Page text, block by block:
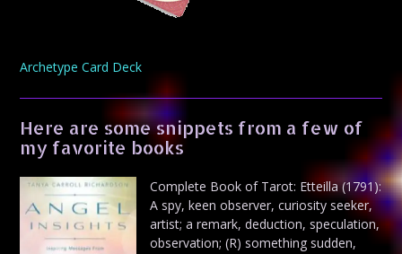
Archetype Card Deck
Here are some snippets from a few of
my favorite books
Complete Book of Tarot: Etteilla (1791):
A spy, keen observer, curiosity seeker,
artist; a remark, deduction, speculation,
observation; (R) something sudden,